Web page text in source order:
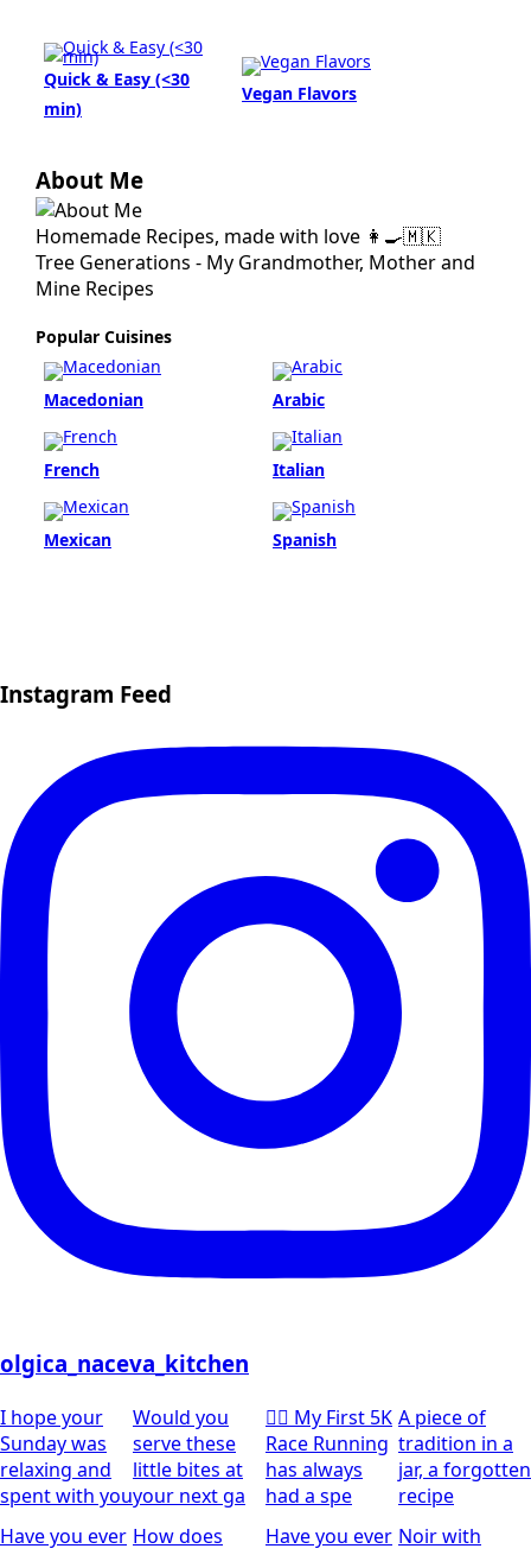
Quick & Easy (<30
min)
Vegan Flavors
About Me
Homemade Recipes, made with love 👩‍🍳🇲🇰
Tree Generations - My Grandmother, Mother and
Mine Recipes
Popular Cuisines
Macedonian Arabic
French Italian
Mexican Spanish
Instagram Feed
olgica_naceva_kitchen
I hope your
Sunday was
relaxing and
spent with you
Would you
serve these
little bites at
your next ga
🏃‍♀️ My First 5K
Race Running
has always
had a spe
A piece of
tradition in a
jar, a forgotten
recipe
Have you ever How does
Have you ever Noir with